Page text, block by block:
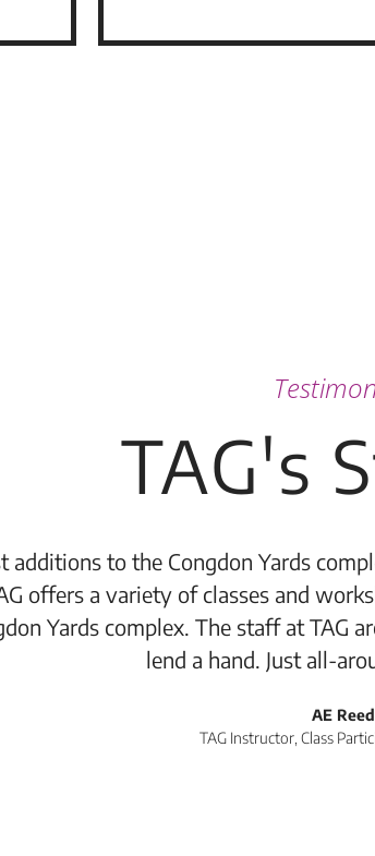
TAG's
additions to the Congdon Yards
offers a variety of classes and
Yards complex. The staff at TAG
lend a hand. Just all-
AE Reed
TAG Instructor, Class